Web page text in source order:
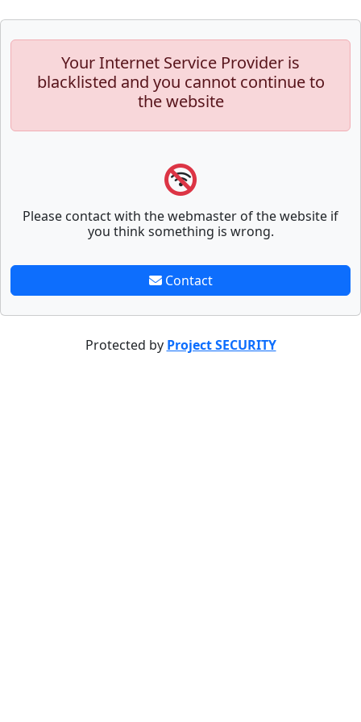
Your Internet Service Provider is
blacklisted and you cannot continue to
the website
Please contact with the webmaster of the website if
you think something is wrong.
Contact
Protected by Project SECURITY